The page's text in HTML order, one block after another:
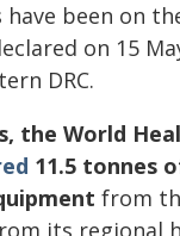
have been on
on 15
DRC.
the World
11.5 tonnes
from
its regional